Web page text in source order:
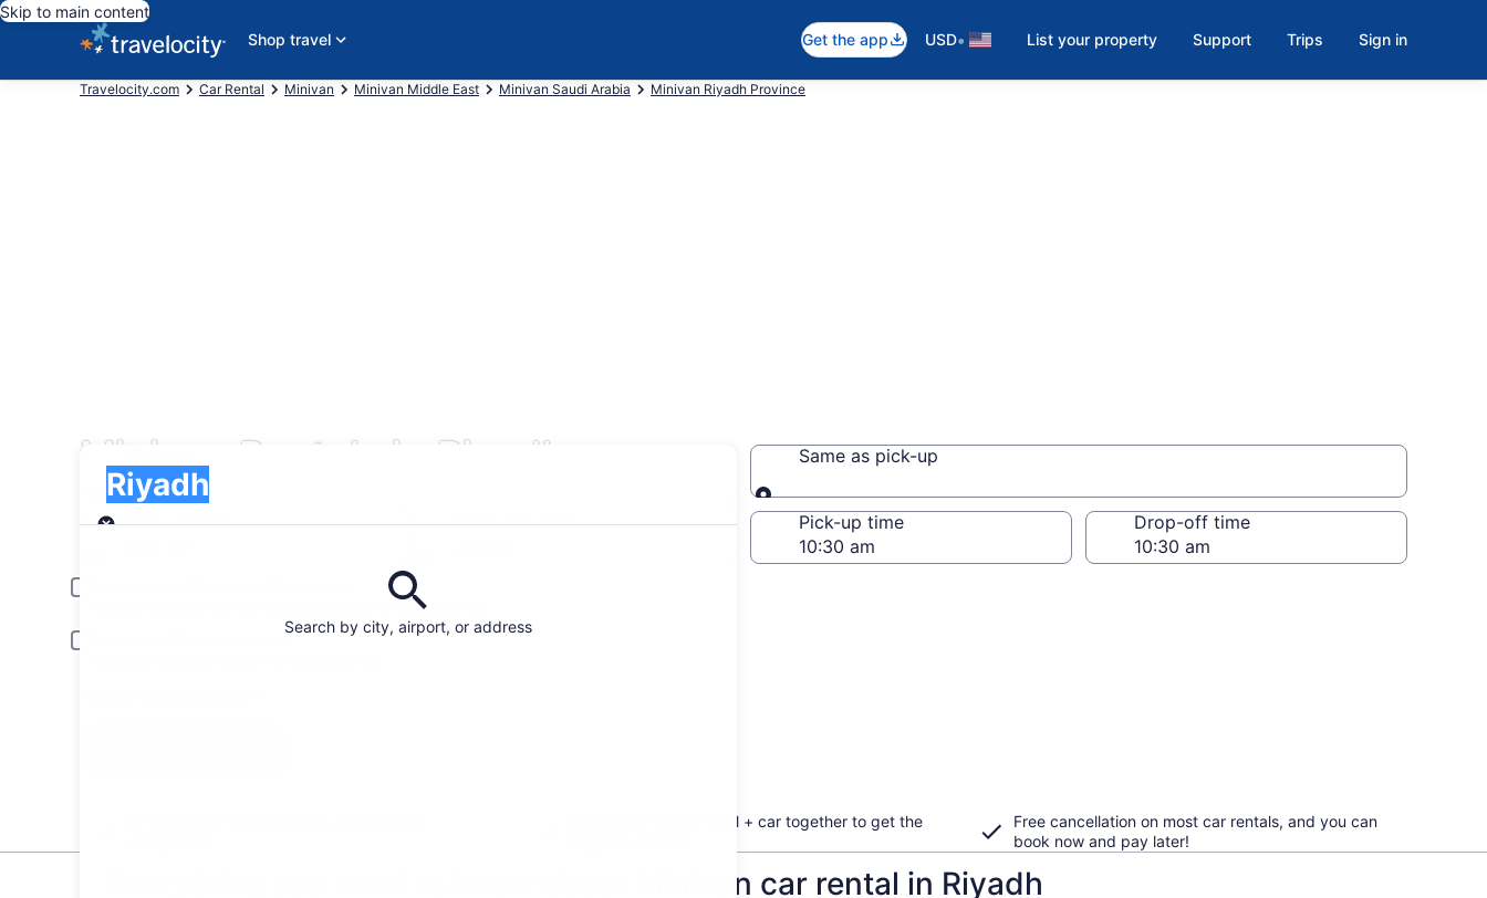
Skip to main content
Shop travel
Get the app USD• List your property Support Trips Sign in
Travelocity.com Car Rental Minivan Minivan Middle East Minivan Saudi Arabia Minivan Riyadh Province
Minivan Rentals in Riyadh
Search by city, airport, or address
Riyadh
Pick-up
Same as pick-up
Same as pick-up
Pick-up date
Drop-off date
Pick-up time Drop-off time
Young or senior drivers may be required to pay an additional fee.
Include AARP member rates
Book your flight + hotel + car together to get the
Free cancellation on most car rentals, and you can
book now and pay later!
Everything you need to know about Minivan car rental in Riyadh